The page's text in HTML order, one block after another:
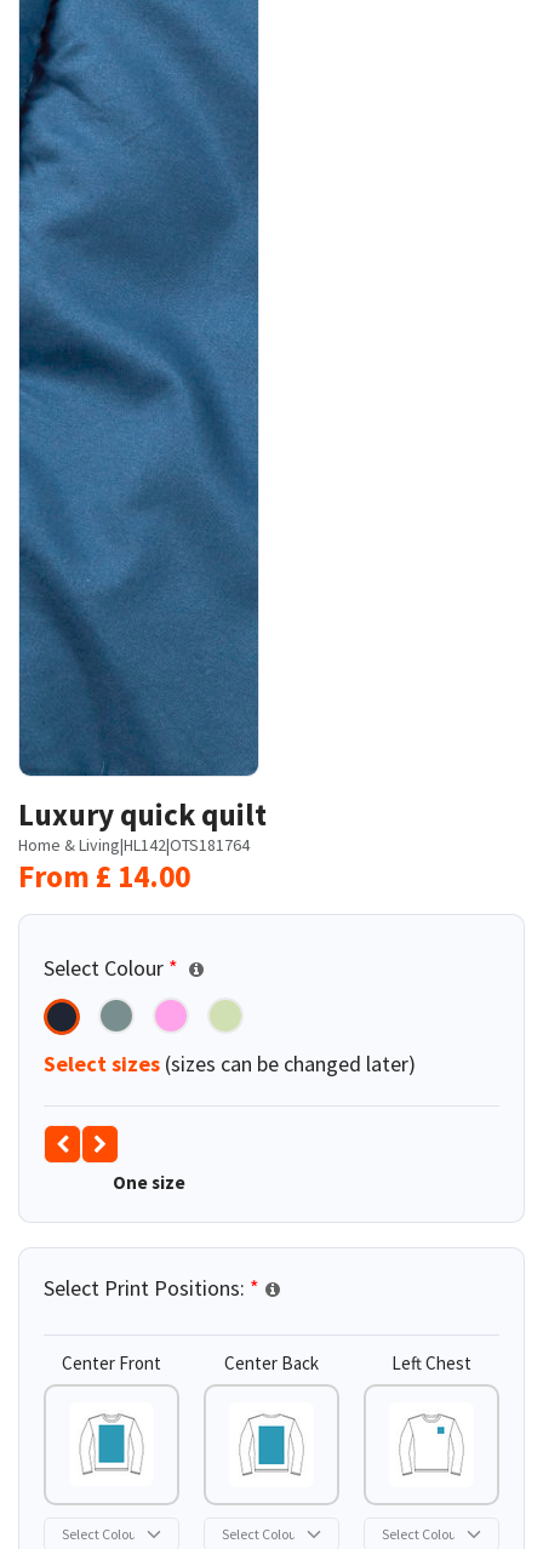
Luxury quick quilt
Home & Living|HL142|OTS181764
From £ 14.00
Select Colour *
Select sizes (sizes can be changed later)
One size
Select Print Positions: *
Center Front Center Back Left Chest